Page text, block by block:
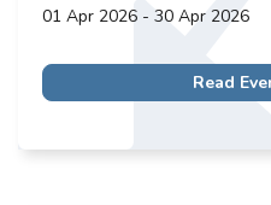
01 Apr 2026 - 30 Apr 2026
Read